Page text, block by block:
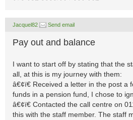
Jacquel82 Send email
Pay out and balance
I want to start off by stating that the
all, at this is my journey with them:
â€¢ï€ Received a letter in the post a
funds in a pension fund, I chose to
â€¢ï€ Contacted the call centre on
this with the staff member. The staff